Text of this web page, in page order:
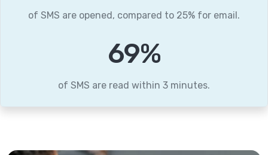
of SMS are opened, compared to 25% for email.
89%
of SMS are read within 3 minutes.